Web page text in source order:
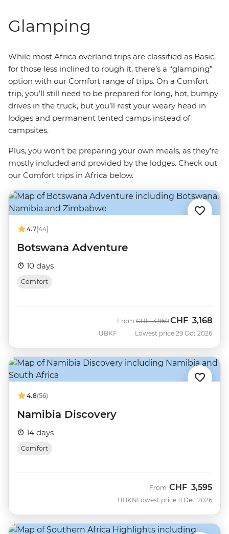
Glamping
While most Africa overland trips are classified as Basic,
for those less inclined to rough it, there’s a “glamping”
option with our Comfort range of trips. On a Comfort
trip, you’ll still need to be prepared for long, hot, bumpy
drives in the truck, but you’ll rest your weary head in
lodges and permanent tented camps instead of
campsites.
Plus, you won’t be preparing your own meals, as they’re
mostly included and provided by the lodges. Check out
our Comfort trips in Africa below.
4.7(44)
Botswana Adventure
10 days
Comfort
UBKF
From Was
CHF 3,960Now
CHF 3,168
Lowest price 29 Oct 2026
4.8(56)
Namibia Discovery
14 days
Comfort
UBKN
From CHF 3,595
Lowest price 11 Dec 2026